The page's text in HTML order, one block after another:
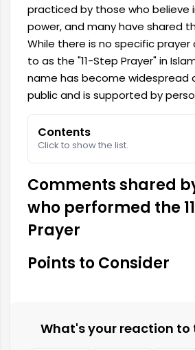
practiced by those who believe
power, and many have shared
While there is no specific
to as the "11-Step Prayer" in
name has become widespread
public and is supported by
Contents
Click to show the list.
Comments shared
who performed the
Prayer
Points to Consider
What's your reaction to